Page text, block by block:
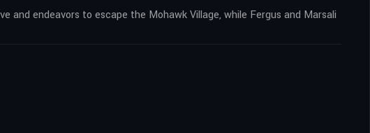
endeavors to escape the Mohawk Village, while Fergus and Marsali